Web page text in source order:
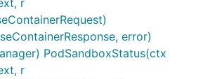
r
error)
PodSandboxStatus(ctx
r